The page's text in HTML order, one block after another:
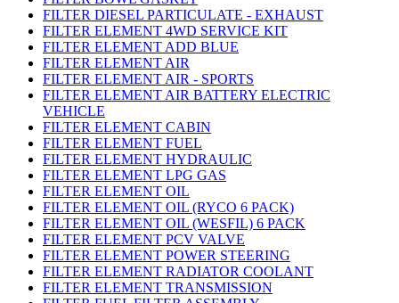
FILTER DIESEL PARTICULATE - EXHAUST
FILTER ELEMENT 4WD SERVICE KIT
FILTER ELEMENT ADD BLUE
FILTER ELEMENT AIR
FILTER ELEMENT AIR - SPORTS
FILTER ELEMENT AIR BATTERY ELECTRIC
VEHICLE
FILTER ELEMENT CABIN
FILTER ELEMENT FUEL
FILTER ELEMENT HYDRAULIC
FILTER ELEMENT LPG GAS
FILTER ELEMENT OIL
FILTER ELEMENT OIL (RYCO 6 PACK)
FILTER ELEMENT OIL (WESFIL) 6 PACK
FILTER ELEMENT PCV VALVE
FILTER ELEMENT POWER STEERING
FILTER ELEMENT RADIATOR COOLANT
FILTER ELEMENT TRANSMISSION